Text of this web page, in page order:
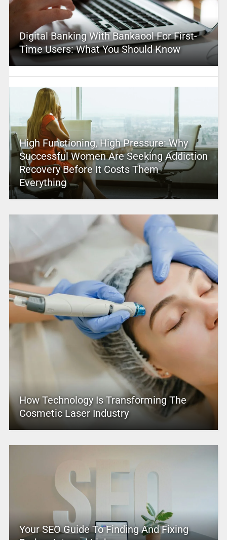
Digital Banking With Bankaool For First-
Time Users: What You Should Know
High Functioning, High Pressure: Why
Successful Women Are Seeking Addiction
Recovery Before It Costs Them
Everything
How Technology Is Transforming The
Cosmetic Laser Industry
Your SEO Guide To Finding And Fixing